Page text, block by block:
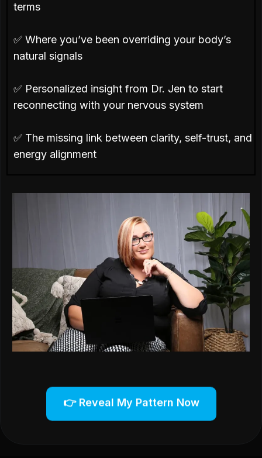
terms
✅ Where you’ve been overriding your body’s
natural signals
✅ Personalized insight from Dr. Jen to start
reconnecting with your nervous system
✅ The missing link between clarity, self-trust, and
energy alignment
👉 Reveal My Pattern Now